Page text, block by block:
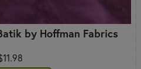
by Hoffman Fabrics